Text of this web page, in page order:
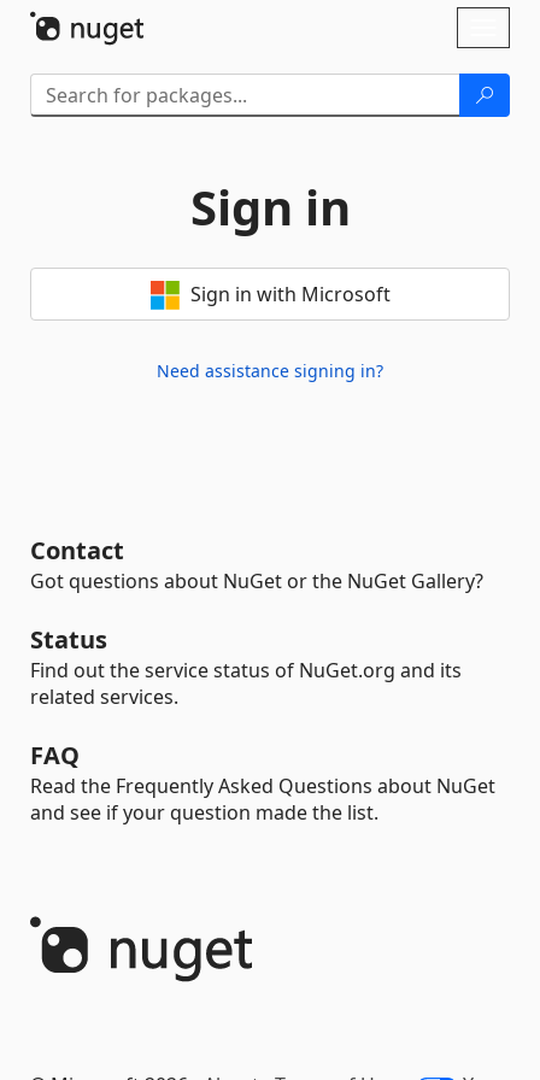
Sign in
Sign in with Microsoft
Need assistance signing in?
Contact
Got questions about NuGet or the NuGet Gallery?
Status
Find out the service status of NuGet.org and its
related services.
FAQ
Read the Frequently Asked Questions about NuGet
and see if your question made the list.